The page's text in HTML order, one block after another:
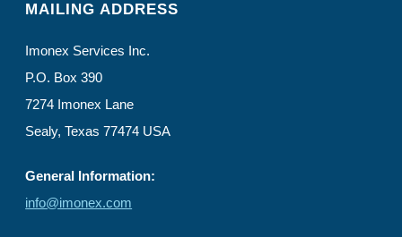
MAILING ADDRESS
Imonex Services Inc.
P.O. Box 390
7274 Imonex Lane
Sealy, Texas 77474 USA
General Information:
info@imonex.com